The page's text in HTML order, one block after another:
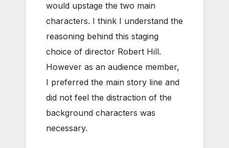
would upstage the two main
characters. I think I understand the
reasoning behind this staging
choice of director Robert Hill.
However as an audience member,
I preferred the main story line and
did not feel the distraction of the
background characters was
necessary.